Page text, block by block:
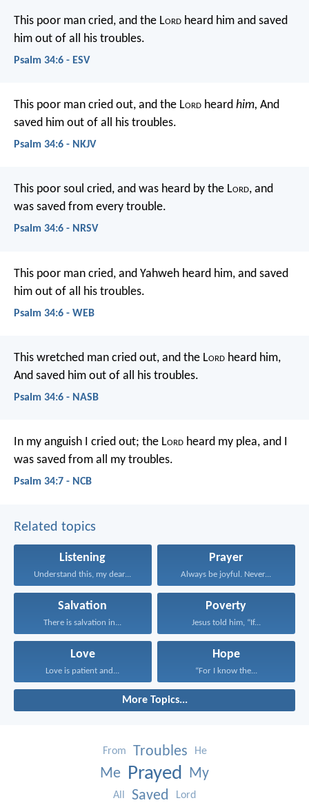
This poor man cried, and the Lord heard him and saved
him out of all his troubles.
Psalm 34:6 - ESV
This poor man cried out, and the Lord heard him, And
saved him out of all his troubles.
Psalm 34:6 - NKJV
This poor soul cried, and was heard by the Lord, and
was saved from every trouble.
Psalm 34:6 - NRSV
This poor man cried, and Yahweh heard him, and saved
him out of all his troubles.
Psalm 34:6 - WEB
This wretched man cried out, and the Lord heard him,
And saved him out of all his troubles.
Psalm 34:6 - NASB
In my anguish I cried out; the Lord heard my plea, and I
was saved from all my troubles.
Psalm 34:7 - NCB
Related topics
Listening
Understand this, my dear...
Prayer
Always be joyful. Never...
Salvation
There is salvation in...
Poverty
Jesus told him, “If...
Love
Love is patient and...
Hope
“For I know the...
More Topics...
From Troubles He
Me Prayed My
All Saved Lord